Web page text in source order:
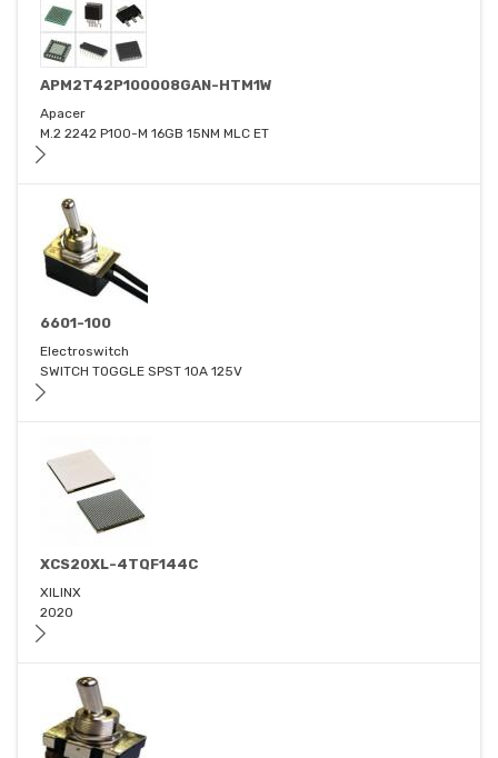
APM2T42P100008GAN-HTM1W
Apacer
M.2 2242 P100-M 16GB 15NM MLC ET
6601-100
Electroswitch
SWITCH TOGGLE SPST 10A 125V
XCS20XL-4TQF144C
XILINX
2020